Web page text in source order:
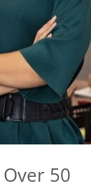
50